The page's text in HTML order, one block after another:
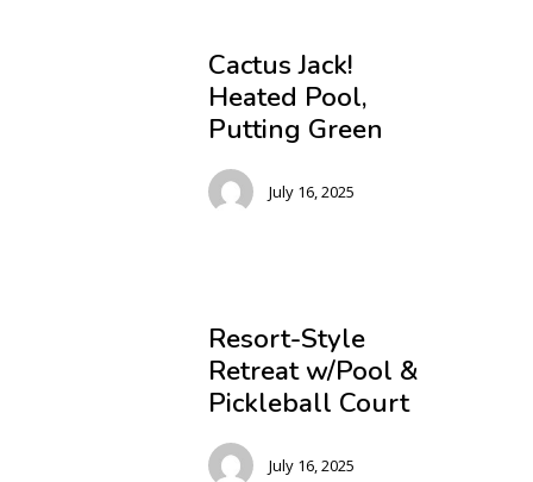
Cactus Jack!
Heated Pool,
Putting Green
July 16, 2025
Resort-Style
Retreat w/Pool &
Pickleball Court
July 16, 2025